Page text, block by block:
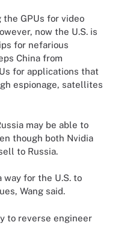
the GPUs for video
now the U.S. is
for nefarious
China from
for applications that
espionage, satellites
may be able to
though both Nvidia
to Russia.
way for the U.S. to
Wang said.
to reverse engineer